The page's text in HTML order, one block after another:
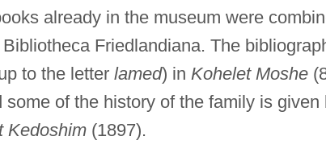
already in the museum were
Friedlandiana. The
to the letter lamed) in Kohelet Moshe
of the history of the family is given
Kedoshim(1897).